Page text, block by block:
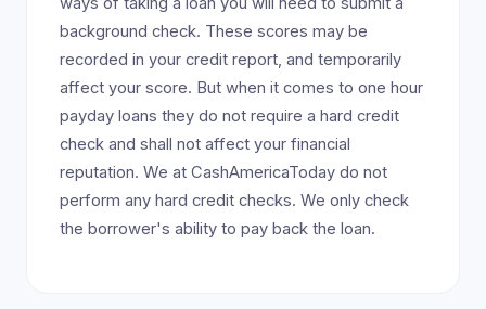
background check. These scores may be
recorded in your credit report, and temporarily
affect your score. But when it comes to one hour
payday loans they do not require a hard credit
check and shall not affect your financial
reputation. We at CashAmericaToday do not
perform any hard credit checks. We only check
the borrower's ability to pay back the loan.